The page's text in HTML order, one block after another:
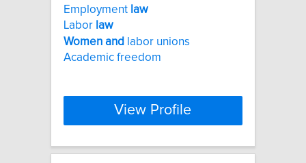
Employment law
Labor law
Women and
labor unions
Academic freedom
View Profile